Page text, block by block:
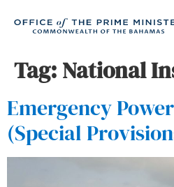
Tag: National
Emergency
(Special